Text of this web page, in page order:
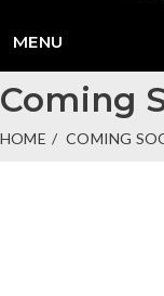
MENU
Coming
HOME COMING